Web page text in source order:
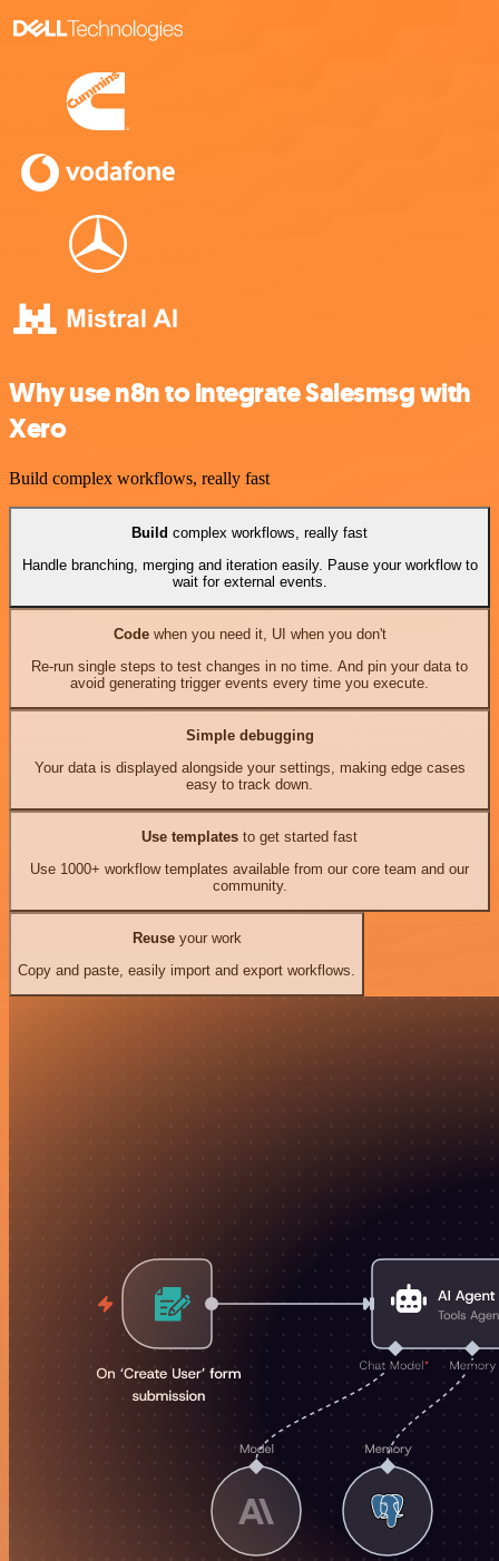
Why use n8n to integrate Salesmsg with
Xero
Build complex workflows, really fast
Build complex workflows, really fast
Handle branching, merging and iteration easily. Pause your workflow to
wait for external events.
Codewhen you need it, UI when you don't
Re-run single steps to test changes in no time. And pin your data to
avoid generating trigger events every time you execute.
Simple debugging
Your data is displayed alongside your settings, making edge cases
easy to track down.
Use templates to get started fast
Use 1000+ workflow templates available from our core team and our
community.
Reuseyour work
Copy and paste, easily import and export workflows.